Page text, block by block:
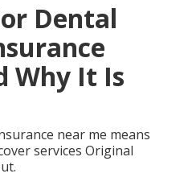
Dental
Why It Is
near me means
services Original